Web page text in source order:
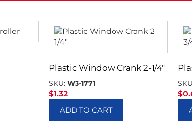
Plastic Window Crank 2-1/4″
SKU:W3-1771
$1.32
ADD TO CART
$